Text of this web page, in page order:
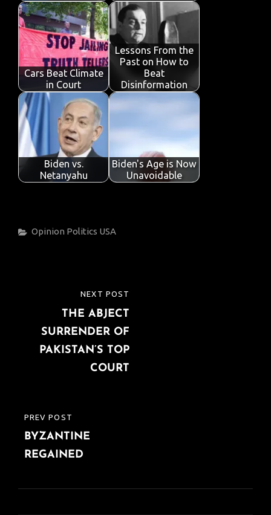
Cars Beat Climate
in Court
Lessons From the
Past on How to
Beat
Disinformation
Biden vs.
Netanyahu
Biden's Age is Now
Unavoidable
Categories
Opinion Politics USA
navigation
PREVIOUS
POST
PREV POST
BYZANTINE
REGAINED
NEXT POST
THE ABJECT
SURRENDER OF
PAKISTAN’S TOP
COURT